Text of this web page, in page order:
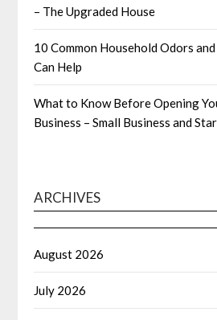
– The Upgraded House
10 Common Household Odors
Can Help
What to Know Before Opening
Business – Small Business and
ARCHIVES
August 2026
July 2026